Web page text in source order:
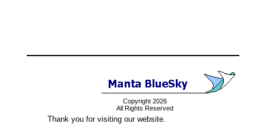
Copyright 2026
All Rights Reserved
Thank you for visiting our website.